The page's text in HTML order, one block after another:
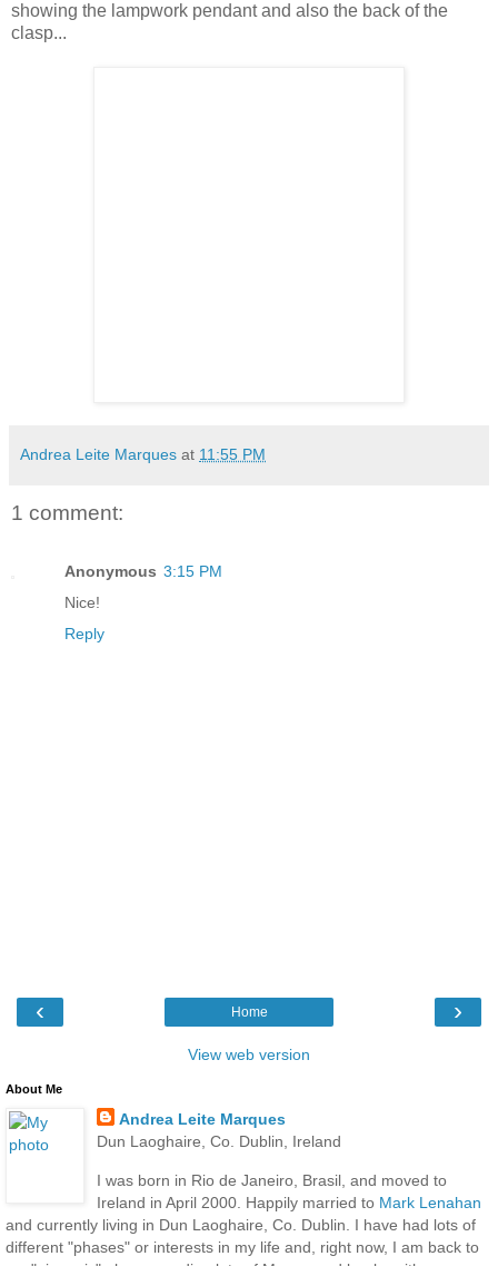
showing the lampwork pendant and also the back of the
clasp...
Andrea Leite Marques at 11:55 PM
1 comment:
Anonymous 3:15 PM
Nice!
Reply
‹ ›
Home
View web version
About Me
Andrea Leite Marques
Dun Laoghaire, Co. Dublin, Ireland
I was born in Rio de Janeiro, Brasil, and moved to
Ireland in April 2000. Happily married to Mark Lenahan
and currently living in Dun Laoghaire, Co. Dublin. I have had lots of
different "phases" or interests in my life and, right now, I am back to